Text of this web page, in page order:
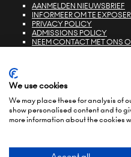
AANMELDEN NIEUWSBRIEF
INFORMEER OM TE
PRIVACY POLICY
ADMISSIONS POLICY
NEEM CONTACT MET ONS
TERMS & CONDITIONS
ENVIRONMENTAL
We use cookies
We may place these for analysis of
show personalised content and to
more information about the cookies